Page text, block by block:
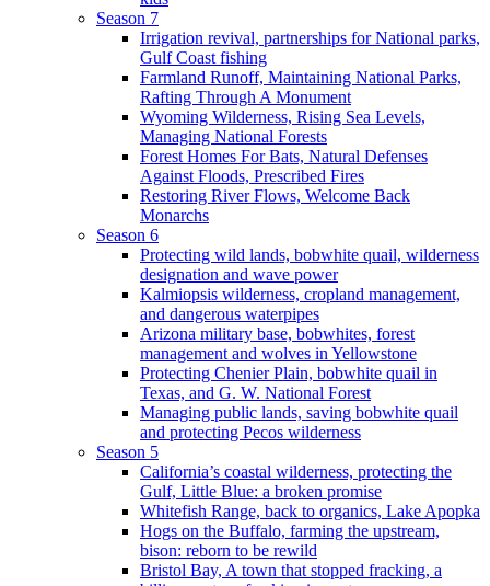
Season 7
Irrigation revival, partnerships for National parks,
Gulf Coast fishing
Farmland Runoff, Maintaining National Parks,
Rafting Through A Monument
Wyoming Wilderness, Rising Sea Levels,
Managing National Forests
Forest Homes For Bats, Natural Defenses
Against Floods, Prescribed Fires
Restoring River Flows, Welcome Back
Monarchs
Season 6
Protecting wild lands, bobwhite quail, wilderness
designation and wave power
Kalmiopsis wilderness, cropland management,
and dangerous waterpipes
Arizona military base, bobwhites, forest
management and wolves in Yellowstone
Protecting Chenier Plain, bobwhite quail in
Texas, and G. W. National Forest
Managing public lands, saving bobwhite quail
and protecting Pecos wilderness
Season 5
California’s coastal wilderness, protecting the
Gulf, Little Blue: a broken promise
Whitefish Range, back to organics, Lake Apopka
Hogs on the Buffalo, farming the upstream,
bison: reborn to be rewild
Bristol Bay, A town that stopped fracking, a